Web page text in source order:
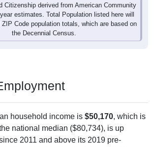
estimates. Total Population listed here will
Code population totals, which are based on
the Decennial Census.
national median ($80,734), is up
2011 and above its 2019 pre-
$12,817. Family households earn a